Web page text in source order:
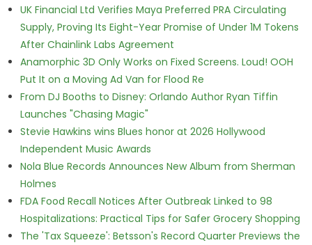
UK Financial Ltd Verifies Maya Preferred PRA Circulating
Supply, Proving Its Eight-Year Promise of Under 1M Tokens
After Chainlink Labs Agreement
Anamorphic 3D Only Works on Fixed Screens. Loud! OOH
Put It on a Moving Ad Van for Flood Re
From DJ Booths to Disney: Orlando Author Ryan Tiffin
Launches "Chasing Magic"
Stevie Hawkins wins Blues honor at 2026 Hollywood
Independent Music Awards
Nola Blue Records Announces New Album from Sherman
Holmes
FDA Food Recall Notices After Outbreak Linked to 98
Hospitalizations: Practical Tips for Safer Grocery Shopping
The 'Tax Squeeze': Betsson's Record Quarter Previews the